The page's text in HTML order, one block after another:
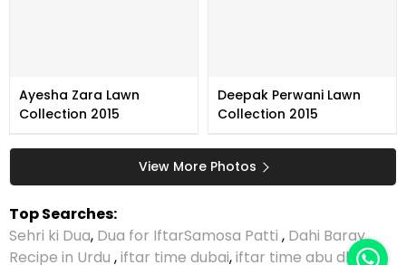
Ayesha Zara Lawn
Collection 2015
Deepak Perwani Lawn
Collection 2015
View More Photos
Top Searches:
Sehri ki Dua, Dua for IftarSamosa Patti , Dahi Baray
Recipe in Urdu ,iftar time dubai,iftar time abu dhabi,